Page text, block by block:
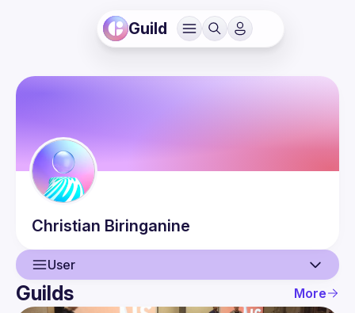
Guild
Christian Biringanine
User
User
Guilds More